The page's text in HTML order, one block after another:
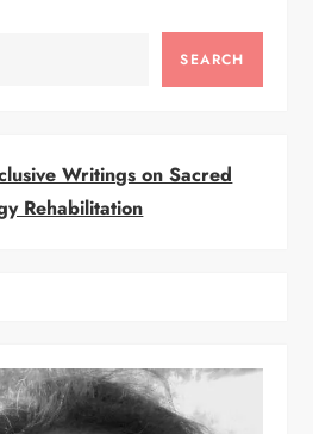
SEARCH
Writings on Sacred
Rehabilitation